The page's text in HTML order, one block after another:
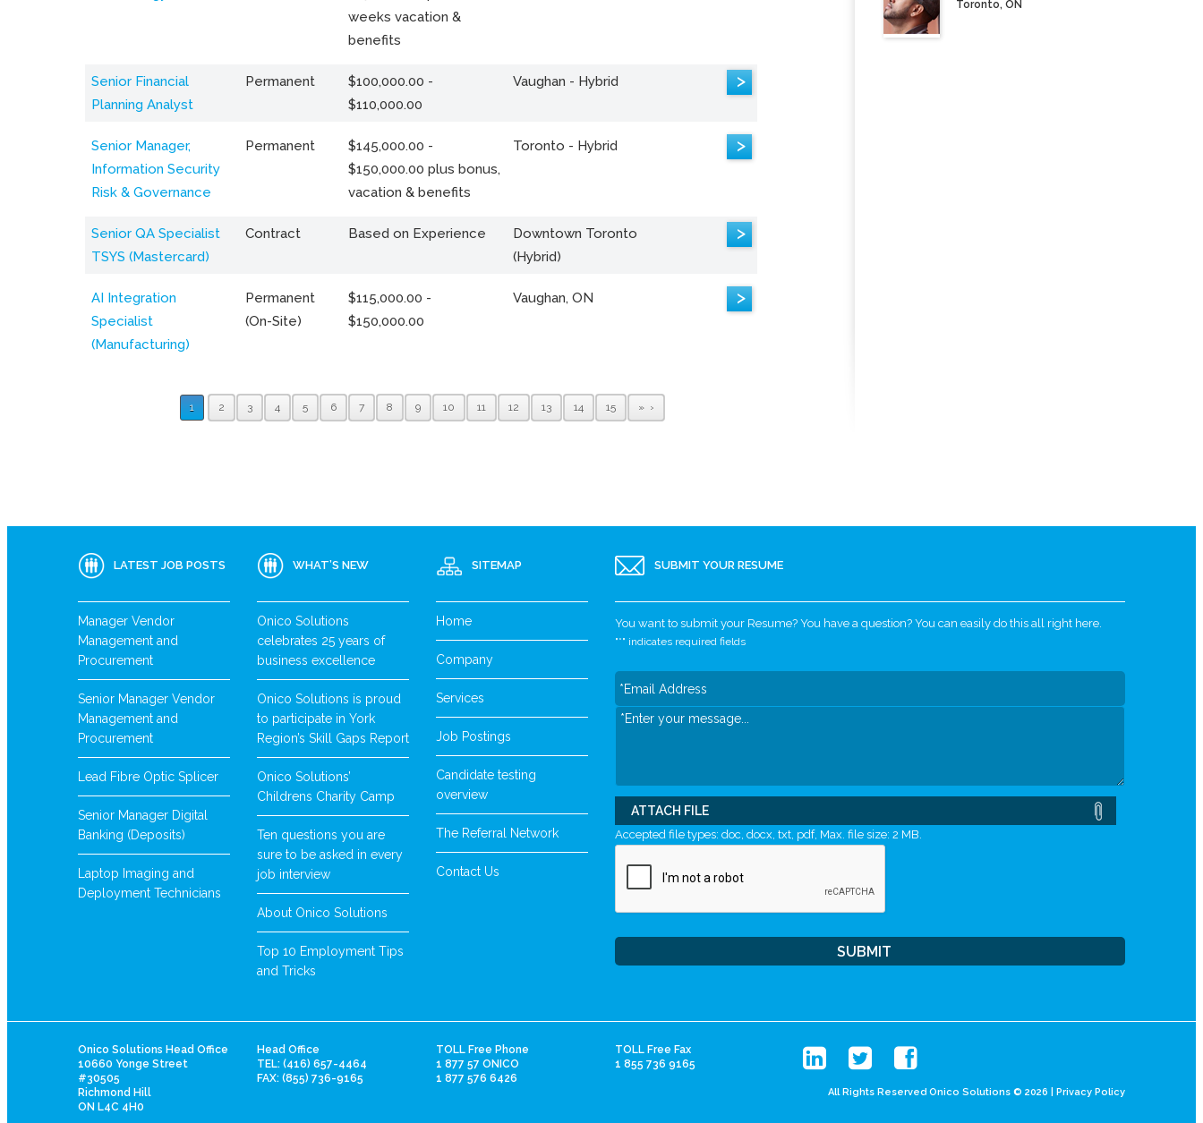
weeks vacation &
benefits
Senior Financial
Planning Analyst
Permanent
$100,000.00 -
$110,000.00
Vaughan - Hybrid >
Senior Manager,
Information Security
Risk & Governance
Permanent
$145,000.00 -
$150,000.00 plus bonus,
vacation & benefits
Toronto - Hybrid >
Senior QA Specialist
TSYS (Mastercard)
Contract Based on Experience
Downtown Toronto
(Hybrid)
>
AI Integration
Specialist
(Manufacturing)
Permanent
(On-Site)
$115,000.00 -
$150,000.00
Vaughan, ON >
1 2 3 4 5 6 7 8 9 10 11 12 13 14 15 »
Toronto, ON
LATEST JOB POSTS
Manager Vendor
Management and
Procurement
Senior Manager Vendor
Management and
Procurement
Lead Fibre Optic Splicer
Senior Manager Digital
Banking (Deposits)
Laptop Imaging and
Deployment Technicians
WHAT’S NEW
Onico Solutions
celebrates 25 years of
business excellence
Onico Solutions is proud
to participate in York
Region’s Skill Gaps Report
Onico Solutions’
Childrens Charity Camp
Ten questions you are
sure to be asked in every
job interview
About Onico Solutions
Top 10 Employment Tips
and Tricks
SITEMAP
Home
Company
Services
Job Postings
Candidate testing
overview
The Referral Network
Contact Us
SUBMIT YOUR RESUME
You want to submit your Resume? You have a question? You can easily do this all right here.
"*" indicates required fields
ATTACH FILE
Accepted file types: doc, docx, txt, pdf, Max. file size: 2 MB.
Onico Solutions Head Office
10660 Yonge Street
#30505
Richmond Hill
ON L4C 4H0
Head Office
TEL: (416) 657-4464
FAX: (855) 736-9165
TOLL Free Phone
1 877 57 ONICO
1 877 576 6426
TOLL Free Fax
1 855 736 9165
All Rights Reserved Onico Solutions © 2026 | Privacy Policy